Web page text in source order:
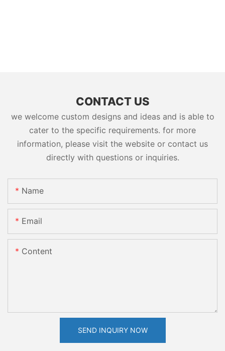
CONTACT US
we welcome custom designs and ideas and is able to
cater to the specific requirements. for more
information, please visit the website or contact us
directly with questions or inquiries.
Name
Email
Content
SEND INQUIRY NOW